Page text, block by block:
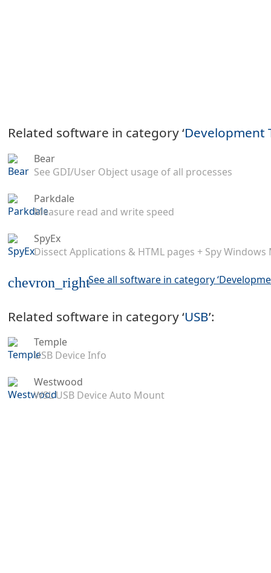
Related software in category ‘Development
Bear
See GDI/User Object usage of all processes
Parkdale
Measure read and write speed
SpyEx
Dissect Applications & HTML pages + Spy Windows
chevron_rightSee all software in category
Related software in category ‘USB’:
Temple
USB Device Info
Westwood
WSL USB Device Auto Mount